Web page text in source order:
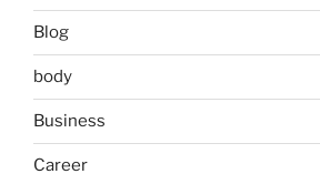
Blog
body
Business
Career